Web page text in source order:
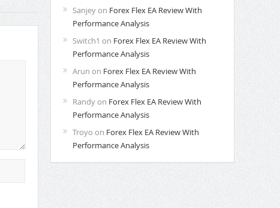
Sanjeyon Forex Flex EA Review With
Performance Analysis
Switch1 on Forex Flex EA Review With
Performance Analysis
Arun on Forex Flex EA Review With
Performance Analysis
Randyon Forex Flex EA Review With
Performance Analysis
Troyo on Forex Flex EA Review With
Performance Analysis